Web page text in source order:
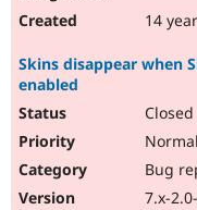
14
Skins disappear when
enabled
Normal
Bug
7.x-